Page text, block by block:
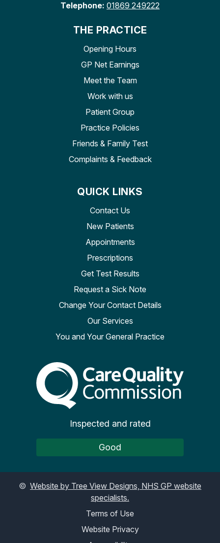
Telephone: 01869 249222
THE PRACTICE
Opening Hours
GP Net Earnings
Meet the Team
Work with us
Patient Group
Practice Policies
Friends & Family Test
Complaints & Feedback
QUICK LINKS
Contact Us
New Patients
Appointments
Prescriptions
Get Test Results
Request a Sick Note
Change Your Contact Details
Our Services
You and Your General Practice
The Care Quality
Inspected and rated
Good
© Website by Tree View Designs, NHS GP website
specialists.
Terms of Use
Website Privacy